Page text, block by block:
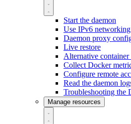
Start the daemon
Use IPv6 networking
Daemon proxy
Live restore
Alternative container
Collect Docker
Configure remote
Read the daemon
Troubleshooting the
Manage resources